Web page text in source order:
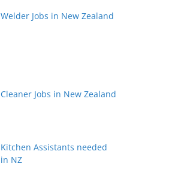
Welder Jobs in New Zealand
Cleaner Jobs in New Zealand
Kitchen Assistants needed
in NZ